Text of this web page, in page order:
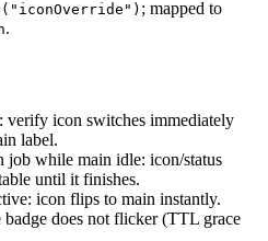
; mapped to
.
verify icon switches immediately
label.
job while main idle: icon/status
until it finishes.
icon flips to main instantly.
badge does not flicker (TTL grace